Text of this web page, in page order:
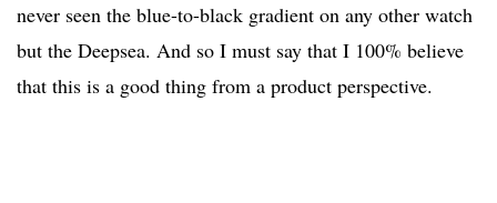
never seen the blue-to-black gradient on any other watch
but the Deepsea. And so I must say that I 100% believe
that this is a good thing from a product perspective.